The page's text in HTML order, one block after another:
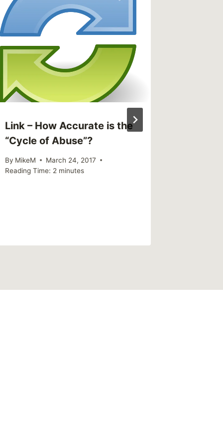
Link – How Accurate is the
“Cycle of Abuse”?
By MikeM
March 24, 2017
Reading Time: 2 minutes